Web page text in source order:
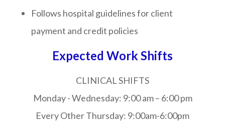
Follows hospital guidelines for client
payment and credit policies
Expected Work Shifts
CLINICAL SHIFTS
Monday - Wednesday: 9:00 am – 6:00 pm
Every Other Thursday: 9:00am-6:00pm